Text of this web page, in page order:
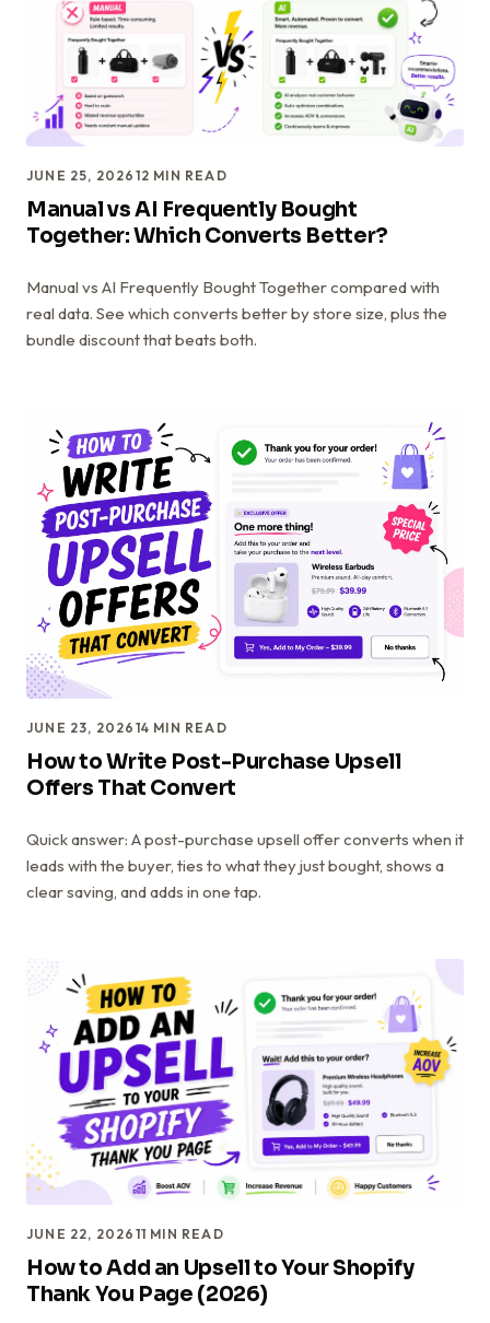
JUNE 25, 2026 12 MIN READ
Manual vs AI Frequently Bought
Together: Which Converts Better?
Manual vs AI Frequently Bought Together compared with
real data. See which converts better by store size, plus the
bundle discount that beats both.
JUNE 23, 2026 14 MIN READ
How to Write Post-Purchase Upsell
Offers That Convert
Quick answer: A post-purchase upsell offer converts when it
leads with the buyer, ties to what they just bought, shows a
clear saving, and adds in one tap.
JUNE 22, 2026 11 MIN READ
How to Add an Upsell to Your Shopify
Thank You Page (2026)